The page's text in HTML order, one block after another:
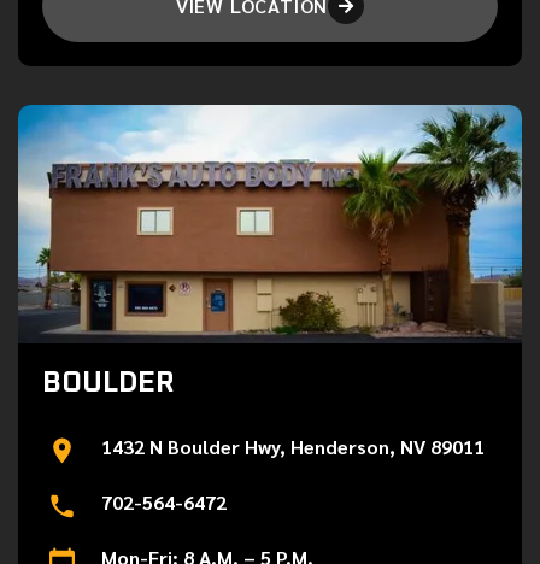
VIEW LOCATION 
BOULDER
1432 N Boulder Hwy, Henderson, NV 89011
702-564-6472
Mon-Fri: 8 A.M. – 5 P.M.